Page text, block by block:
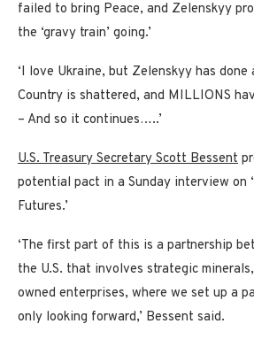
failed to bring Peace, and Zelenskyy
the ‘gravy train’ going.’
‘I love Ukraine, but Zelenskyy has
Country is shattered, and MILLIONS
– And so it continues…..’
U.S. Treasury Secretary Scott Bessent
potential pact in a Sunday interview on
Futures.’
‘The first part of this is a partnership
the U.S. that involves strategic
owned enterprises, where we set up a
only looking forward,’ Bessent said.